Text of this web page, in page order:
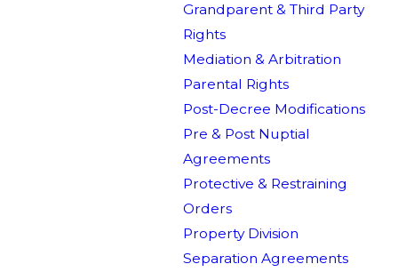
Grandparent & Third Party
Rights
Mediation & Arbitration
Parental Rights
Post-Decree Modifications
Pre & Post Nuptial
Agreements
Protective & Restraining
Orders
Property Division
Separation Agreements